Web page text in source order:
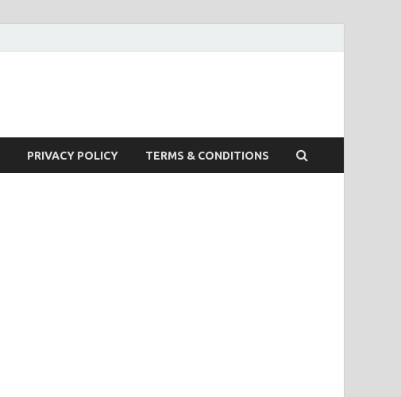
PRIVACY POLICY TERMS & CONDITIONS